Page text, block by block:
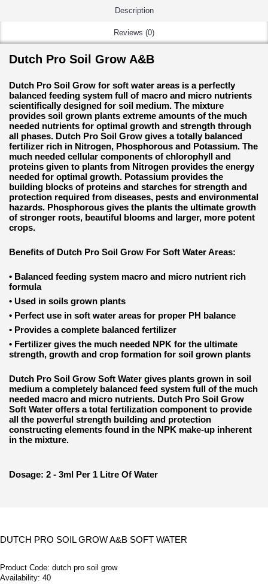
Description
Reviews (0)
Dutch Pro Soil Grow A&B
Dutch Pro Soil Grow for soft water areas is a perfectly
balanced feeding system full of macro and micro nutrients
scientifically designed for soil medium. The mixture
provides soil grown plants extreme amounts of the much
needed nutrients for optimal growth and strength through
all phases. Dutch Pro Soil Grow gives a totally balanced
fertilizer rich in Nitrogen, Phosphorous and Potassium. The
much needed cellular components of chlorophyll and
proteins given to plants from Nitrogen provides the energy
needed for optimal growth. Potassium provides the
building blocks of proteins and starches for strength and
protection required from diseases, pests and environmental
hazards. Phosphorous gives the plants the ultimate growth
of stronger roots, beautiful blooms and larger, more potent
crops.
Benefits of Dutch Pro Soil Grow For Soft Water Areas:
• Balanced feeding system macro and micro nutrient rich
formula
• Used in soils grown plants
• Perfect use in soft water areas for proper PH balance
• Provides a complete balanced fertilizer
• Fertilizer gives the much needed NPK for the ultimate
strength, growth and crop formation for soil grown plants
Dutch Pro Soil Grow Soft Water gives plants grown in soil
medium a completely balanced feed system full of the much
needed macro and micro nutrients. Dutch Pro Soil Grow
Soft Water offers a total fertilization component to provide
all the powerful strength building and protection
constructing elements found in the NPK make-up inherent
in the mixture.
Dosage: 2 - 3ml Per 1 Litre Of Water
DUTCH PRO SOIL GROW A&B SOFT WATER
Product Code: dutch pro soil grow
Availability: 40